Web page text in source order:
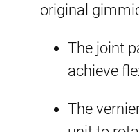
original
The joint
achieve
The